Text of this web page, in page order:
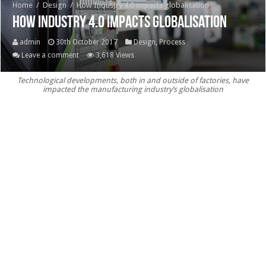
Home / Design / How Industry 4.0 impacts globalisation
How Industry 4.0 impacts globalisation
admin 30th October 2017 Design,Process
Leave a comment
3,618 Views
Technological developments, both in and outside of factories, have
impacted the manufacturing industry’s globalisation